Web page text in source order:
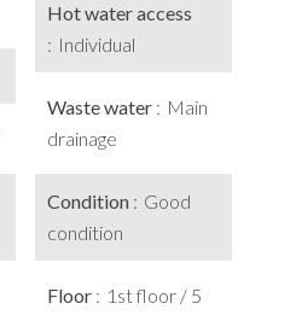
Hot water access
Individual
Waste water
Main
drainage
Condition
Good
condition
Floor 1st floor / 5